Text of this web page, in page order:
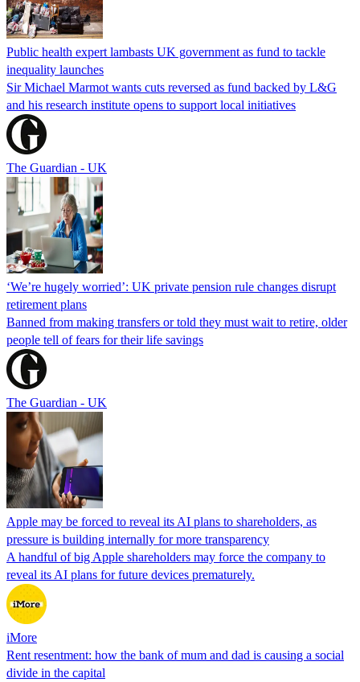
Public health expert lambasts UK government as fund to tackle
inequality launches
Sir Michael Marmot wants cuts reversed as fund backed by L&G
and his research institute opens to support local initiatives
The Guardian - UK
‘We’re hugely worried’: UK private pension rule changes disrupt
retirement plans
Banned from making transfers or told they must wait to retire, older
people tell of fears for their life savings
The Guardian - UK
Apple may be forced to reveal its AI plans to shareholders, as
pressure is building internally for more transparency
A handful of big Apple shareholders may force the company to
reveal its AI plans for future devices prematurely.
iMore
Rent resentment: how the bank of mum and dad is causing a social
divide in the capital